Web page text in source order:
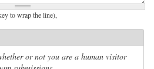
to wrap the line),
or not you are a human visitor